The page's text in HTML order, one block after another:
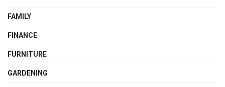
FAMILY
FINANCE
FURNITURE
GARDENING